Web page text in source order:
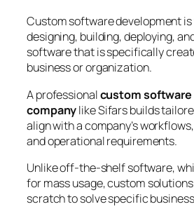
Custom software development
designing, building, deploying,
software that is specifically
business or organization.
A professionalcustom
companylike Sifars builds
align with a company’s
and operational requirements.
Unlike off-the-shelf software,
for mass usage, custom
scratch to solve specific